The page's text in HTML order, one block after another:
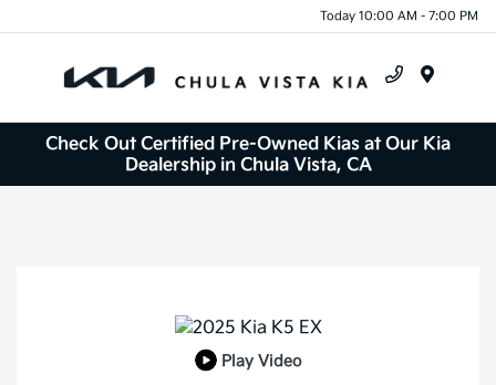
Today 10:00 AM - 7:00 PM
Check Out Certified Pre-Owned Kias at Our Kia
Dealership in Chula Vista, CA
Play Video